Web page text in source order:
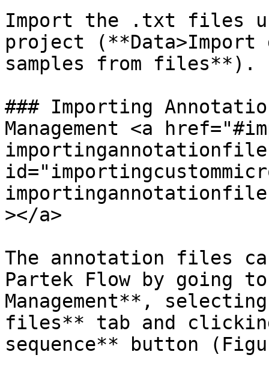
Import the .txt files
project (**Data>Import
samples from files**).
### Importing
Management <a
></a>
The annotation files
Partek Flow by going
Management**,
files** tab and
sequence** button